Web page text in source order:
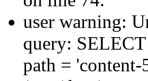
user warning:
query:
path =